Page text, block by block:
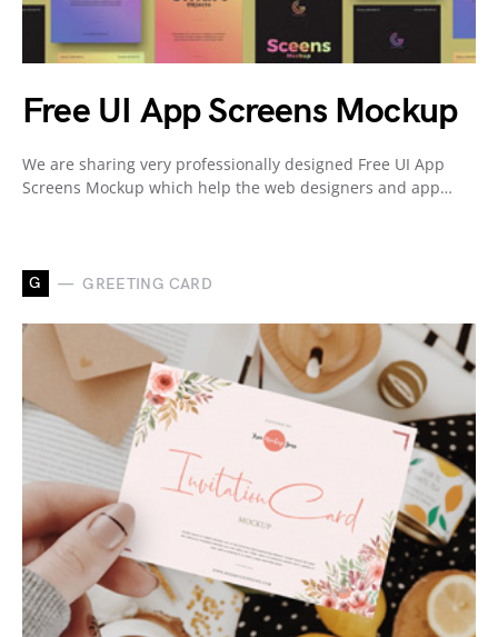
Free UI App Screens Mockup
We are sharing very professionally designed Free UI App
Screens Mockup which help the web designers and app…
G GREETING CARD